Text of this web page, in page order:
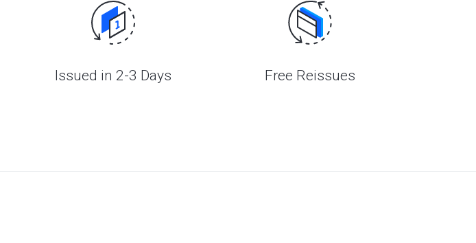
Issued in 2-3 Days Free Reissues